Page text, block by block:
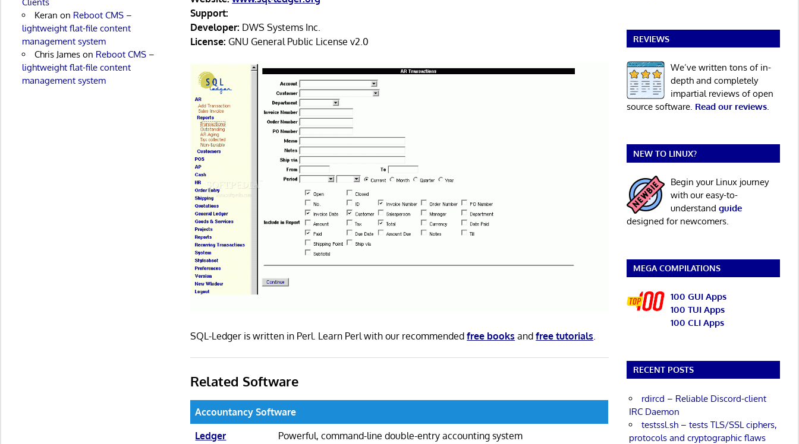
Support:
Developer: DWS Systems Inc.
License: GNU General Public License v2.0
SQL-Ledger is written in Perl. Learn Perl with our recommendedfree books andfree tutorials.
Related Software
Accountancy Software
Ledger
Powerful, command-line double-entry accounting system
Keran on Reboot CMS –
lightweight flat-file content
management system
Chris Jameson Reboot CMS –
lightweight flat-file content
management system
REVIEWS
We’ve written tons of in-
depth and completely
impartial reviews of open
source software. Read our reviews.
NEW TO LINUX?
Begin your Linux journey
with our easy-to-
understand guide
designed for newcomers.
MEGA COMPILATIONS
100 GUI Apps
100 TUI Apps
100 CLI Apps
RECENT POSTS
rdircd – Reliable Discord-client
IRC Daemon
testssl.sh – tests TLS/SSL ciphers,
protocols and cryptographic flaws